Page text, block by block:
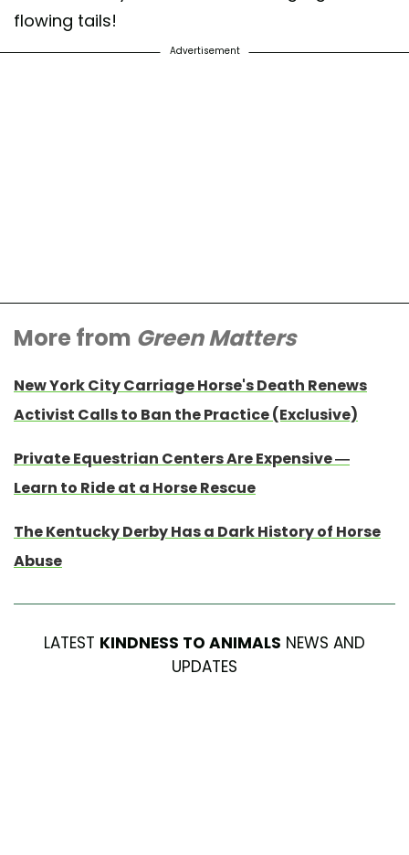
flowing tails!
Advertisement
More from Green Matters
New York City Carriage Horse's Death Renews
Activist Calls to Ban the Practice (Exclusive)
Private Equestrian Centers Are Expensive —
Learn to Ride at a Horse Rescue
The Kentucky Derby Has a Dark History of Horse
Abuse
LATEST KINDNESS TO ANIMALS NEWS AND
UPDATES